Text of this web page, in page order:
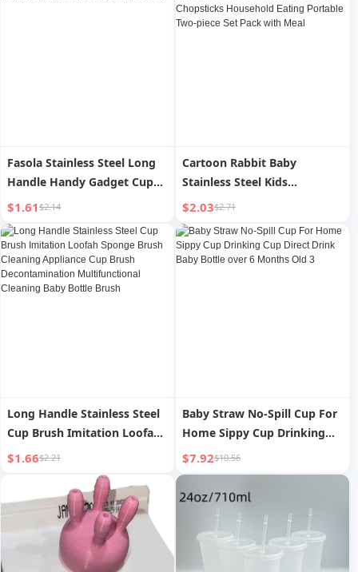
Fasola Stainless Steel Long
Handle Handy Gadget Cup
Baby Bottle Brush
$1.61$2.14
Cartoon Rabbit Baby
Stainless Steel Kids
Tableware Student Fork
Spoon Chopsticks
Household Eating Portable
Two-piece Set Pack with
$2.03$2.71
Long Handle Stainless Steel
Cup Brush Imitation Loofah
Sponge Brush Cleaning
Appliance Cup Brush
Decontamination
Multifunctional Cleaning
Baby Bottle Brush
$1.66$2.21
Baby Straw No-Spill Cup For
Home Sippy Cup Drinking
Cup Direct Drink Baby Bottle
over 6 Months Old 3
$7.92$10.56